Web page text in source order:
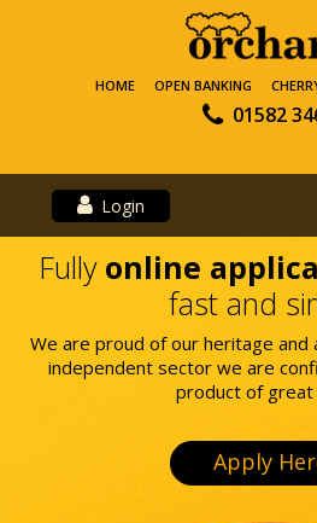
HOME OPEN BANKING
01582
Login
Fully online
fast and
We are proud of our heritage and
independent sector we are
product of great
Apply